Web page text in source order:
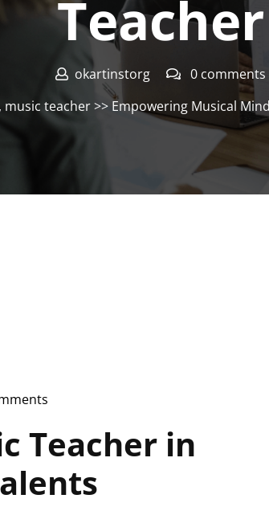
Teacher
okartinstorg
0 comments
, music teacher>> Empowering Musical
Teacher in